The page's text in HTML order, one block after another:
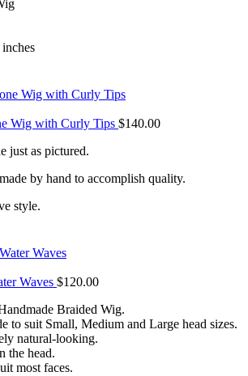
Wig with Curly Tips $140.00
just as pictured.
by hand to accomplish quality.
style.
Waves $120.00
Braided Wig.
to suit Small, Medium and Large head sizes.
natural-looking.
the head.
most faces.